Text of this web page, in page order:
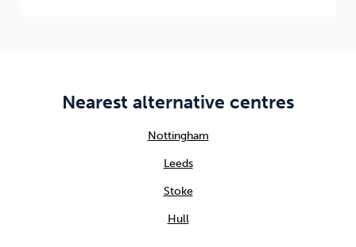
Nearest alternative centres
Nottingham
Leeds
Stoke
Hull